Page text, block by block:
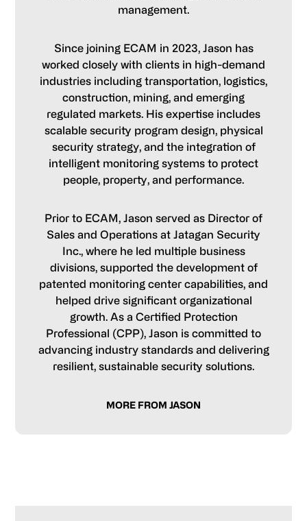
management.
Since joining ECAM in 2023, Jason has
worked closely with clients in high-demand
industries including transportation, logistics,
construction, mining, and emerging
regulated markets. His expertise includes
scalable security program design, physical
security strategy, and the integration of
intelligent monitoring systems to protect
people, property, and performance.
Prior to ECAM, Jason served as Director of
Sales and Operations at Jatagan Security
Inc., where he led multiple business
divisions, supported the development of
patented monitoring center capabilities, and
helped drive significant organizational
growth. As a Certified Protection
Professional (CPP), Jason is committed to
advancing industry standards and delivering
resilient, sustainable security solutions.
MORE FROM JASON